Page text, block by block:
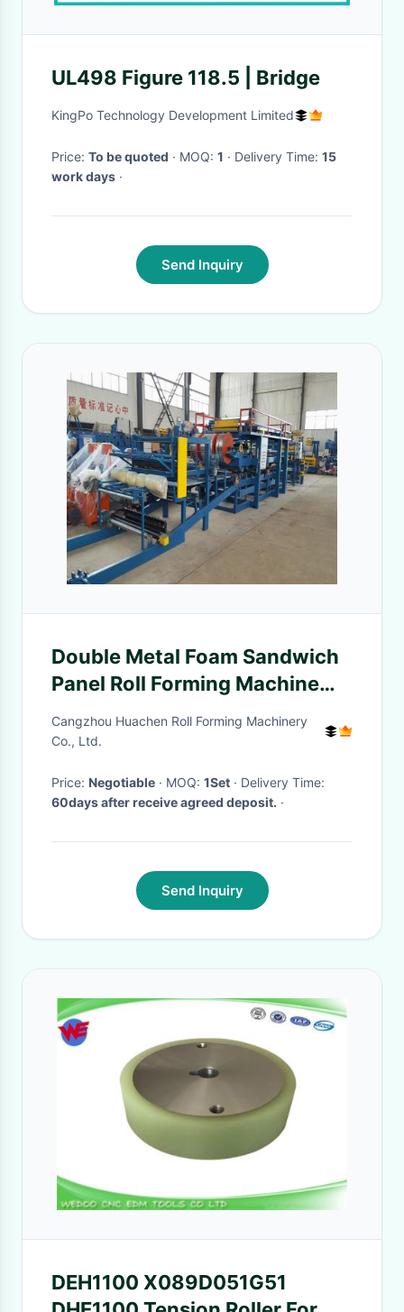
UL498 Figure 118.5 | Bridge
KingPo Technology Development Limited
Price: To be quoted · MOQ: 1 · Delivery Time: 15
work days ·
Send Inquiry
Double Metal Foam Sandwich
Panel Roll Forming Machine
with 1000 mm Developed
Width, 0-5 m/min Production
Product Thickness
Cangzhou Huachen Roll Forming Machinery
Co., Ltd.
Price: Negotiable · MOQ: 1Set
· Delivery Time:
60days after receive agreed deposit. ·
Send Inquiry
DEH1100 X089D051G51